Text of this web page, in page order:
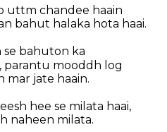
uttm chandee haain
bahut halaka hota haai.
se bahuton ka
parantu mooddh log
mar jate haain.
hee se milata haai,
naheen milata.